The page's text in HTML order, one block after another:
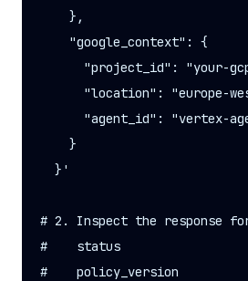
    },
    "google_context": {
"project_id": "your-
"location": "europe-
"agent_id": "vertex-
    }
  }'
# 2. Inspect the response
#    status
#    policy_version